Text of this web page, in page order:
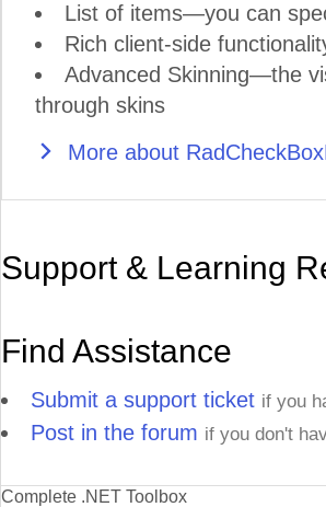
List of items—you can
Rich client-side
Advanced Skinning—the
through skins
More about
Support & Learning
Find Assistance
Submit a support ticket if you
Post in the forum if you don't
Complete .NET Toolbox